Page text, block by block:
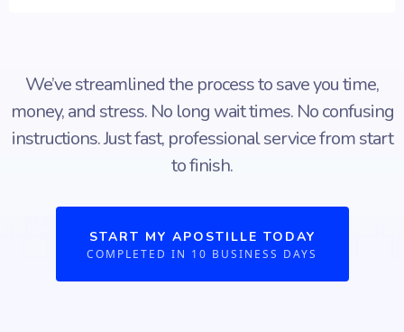
We’ve streamlined the process to save you time,
money, and stress. No long wait times. No confusing
instructions. Just fast, professional service from start
to finish.
START MY APOSTILLE TODAY
COMPLETED IN 10 BUSINESS DAYS